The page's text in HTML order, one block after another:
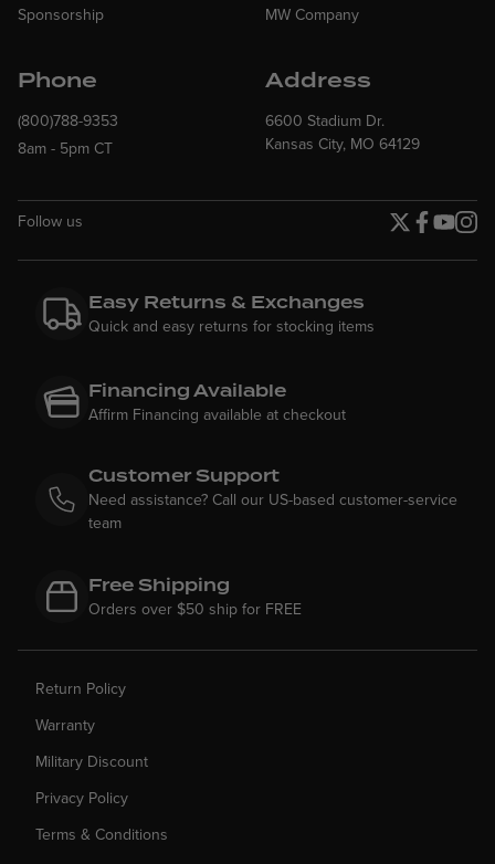
Sponsorship
MW Company
Phone
(800)788-9353
8am - 5pm CT
Address
6600 Stadium Dr.
Kansas City, MO 64129
Follow us
Easy Returns & Exchanges
Quick and easy returns for stocking items
Financing Available
Affirm Financing available at checkout
Customer Support
Need assistance? Call our US-based customer-service
team
Free Shipping
Orders over $50 ship for FREE
Return Policy
Warranty
Military Discount
Privacy Policy
Terms & Conditions